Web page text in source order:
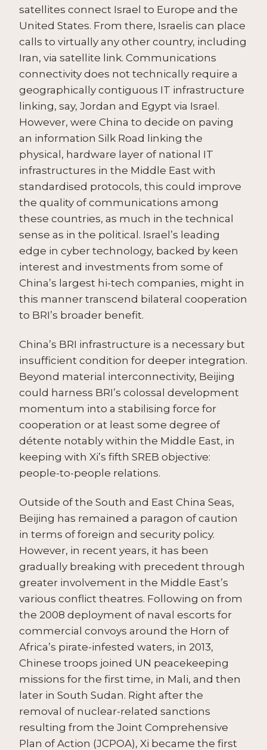
satellites connect Israel to Europe and the
United States. From there, Israelis can place
calls to virtually any other country, including
Iran, via satellite link. Communications
connectivity does not technically require a
geographically contiguous IT infrastructure
linking, say, Jordan and Egypt via Israel.
However, were China to decide on paving
an information Silk Road linking the
physical, hardware layer of national IT
infrastructures in the Middle East with
standardised protocols, this could improve
the quality of communications among
these countries, as much in the technical
sense as in the political. Israel’s leading
edge in cyber technology, backed by keen
interest and investments from some of
China’s largest hi-tech companies, might in
this manner transcend bilateral cooperation
to BRI’s broader benefit.
China’s BRI infrastructure is a necessary but
insufficient condition for deeper integration.
Beyond material interconnectivity, Beijing
could harness BRI’s colossal development
momentum into a stabilising force for
cooperation or at least some degree of
détente notably within the Middle East, in
keeping with Xi’s fifth SREB objective:
people-to-people relations.
Outside of the South and East China Seas,
Beijing has remained a paragon of caution
in terms of foreign and security policy.
However, in recent years, it has been
gradually breaking with precedent through
greater involvement in the Middle East’s
various conflict theatres. Following on from
the 2008 deployment of naval escorts for
commercial convoys around the Horn of
Africa’s pirate-infested waters, in 2013,
Chinese troops joined UN peacekeeping
missions for the first time, in Mali, and then
later in South Sudan. Right after the
removal of nuclear-related sanctions
resulting from the Joint Comprehensive
Plan of Action (JCPOA), Xi became the first